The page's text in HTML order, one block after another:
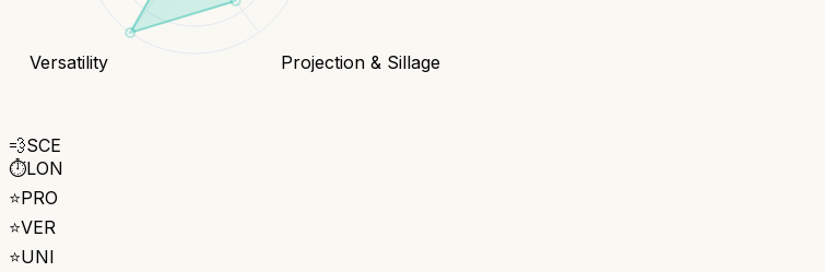
Projection & Sillage
Versatility
💨SCE
⏱️LON
⭐PRO
⭐VER
⭐UNI